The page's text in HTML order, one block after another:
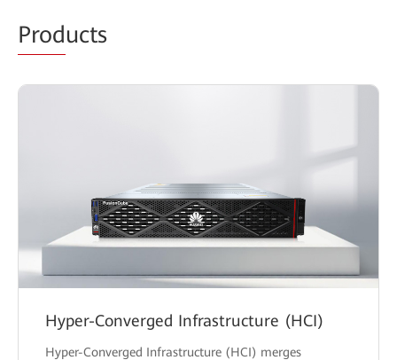
Products
Hyper-Converged Infrastructure (HCI)
Hyper-Converged Infrastructure (HCI) merges